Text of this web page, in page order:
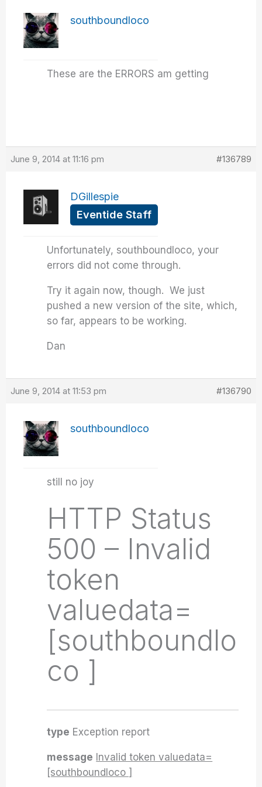
southboundloco
These are the ERRORS am getting
June 9, 2014 at 11:16 pm #136789
DGillespie
Eventide Staff
Unfortunately, southboundloco, your
errors did not come through.
Try it again now, though. We just
pushed a new version of the site, which,
so far, appears to be working.
Dan
June 9, 2014 at 11:53 pm #136790
southboundloco
still no joy
HTTP Status
500 – Invalid
token
valuedata=
[southboundlo
co ]
type Exception report
message Invalid token valuedata=
[southboundloco ]